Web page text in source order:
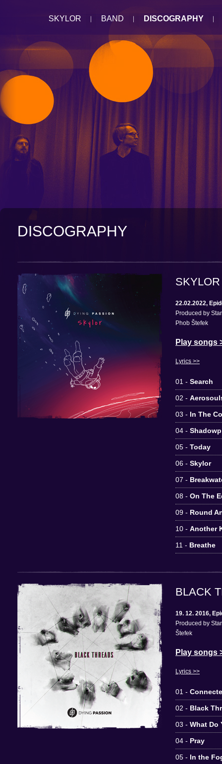
SKYLOR BAND DISCOGRAPHY
DISCOGRAPHY
SKYLOR
22.02.2022,
Produced by
Phob Štefek
Play songs
Lyrics >>
01 - Search
02 -
03 - In The
04 -
05 - Today
06 - Skylor
07 -
08 - On The
09 - Round
10 - Another
11 - Breathe
BLACK
19. 12. 2016,
Produced by
Štefek
Play songs
Lyrics >>
01 -
02 - Black
03 - What Do
04 - Pray
05 - In the